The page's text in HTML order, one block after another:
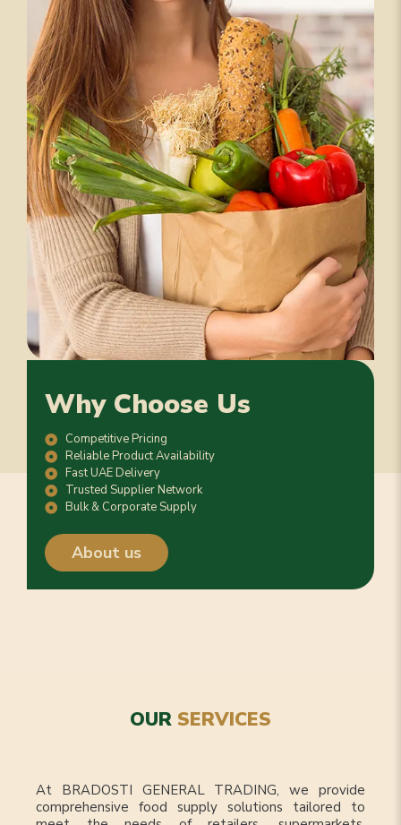
Why Choose Us
Competitive Pricing
Reliable Product Availability
Fast UAE Delivery
Trusted Supplier Network
Bulk & Corporate Supply
About us
OUR SERVICES
At BRADOSTI GENERAL TRADING, we provide
comprehensive food supply solutions tailored to